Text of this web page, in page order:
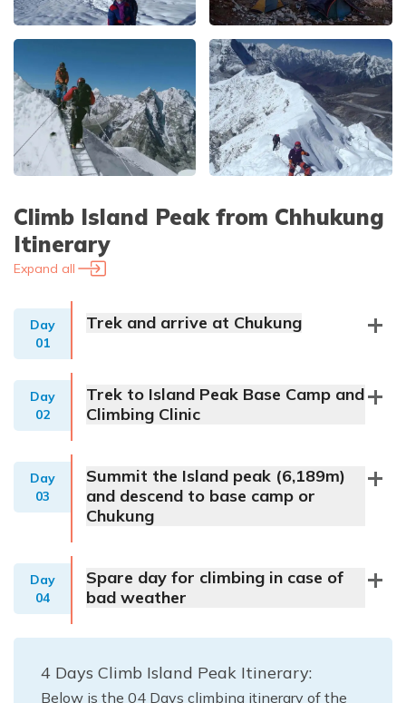
Climb Island Peak from Chhukung
Itinerary
Expand all
Day
01
Trek and arrive at Chukung
Day
02
Trek to Island Peak Base Camp and
Climbing Clinic
Day
03
Summit the Island peak (6,189m)
and descend to base camp or
Chukung
Day
04
Spare day for climbing in case of
bad weather
4 Days Climb Island Peak Itinerary:
Below is the 04 Days climbing itinerary of the